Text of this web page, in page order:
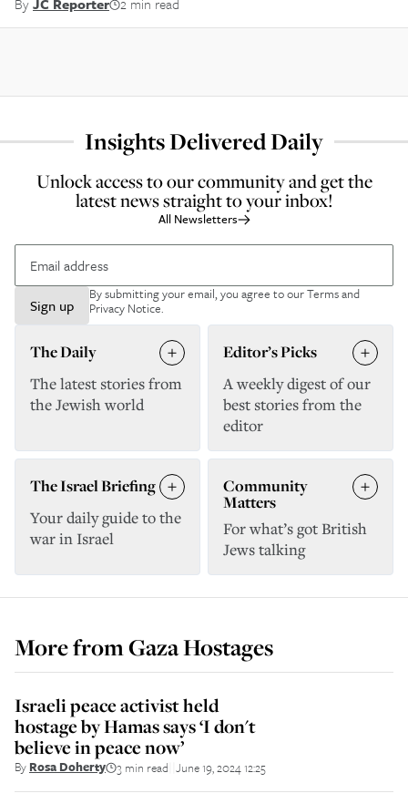
Insights Delivered Daily
Unlock access to our community and get the
latest news straight to your inbox!
All Newsletters
Sign up
By submitting your email, you agree to ourTerms and
Privacy Notice.
The Daily
The latest stories from
the Jewish world
Editor’s Picks
A weekly digest of our
best stories from the
editor
The Israel Briefing
Your daily guide to the
war in Israel
Community
Matters
For what’s got British
Jews talking
More fromGaza Hostages
Israeli peace activist held
hostage by Hamas says ‘I don't
believe in peace now’
By Rosa Doherty 3 min read June 19, 2024 12:25